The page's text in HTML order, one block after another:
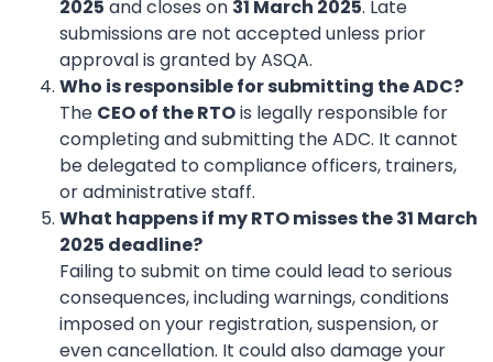
2025 and closes on 31 March 2025. Late
submissions are not accepted unless prior
approval is granted by ASQA.
Who is responsible for submitting the ADC?
The CEO of the RTOis legally responsible for
completing and submitting the ADC. It cannot
be delegated to compliance officers, trainers,
or administrative staff.
What happens if my RTO misses the 31 March
2025 deadline?
Failing to submit on time could lead to serious
consequences, including warnings, conditions
imposed on your registration, suspension, or
even cancellation. It could also damage your